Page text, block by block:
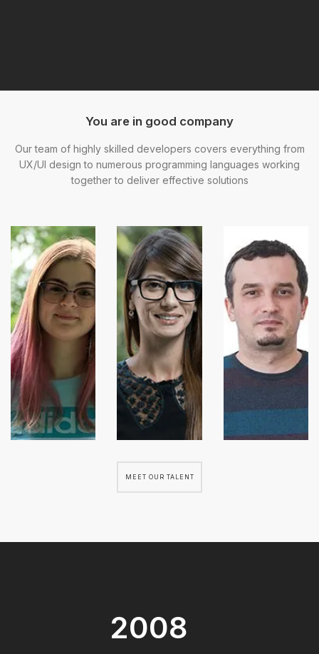
You are in good company
Our team of highly skilled developers covers everything from
UX/UI design to numerous programming languages working
together to deliver effective solutions
MEET OUR TALENT
2008